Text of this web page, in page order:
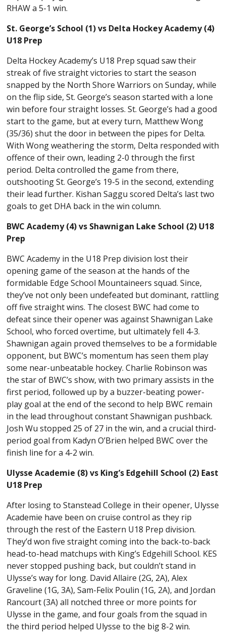
RHAW a 5-1 win.
St. George’s School (1) vs Delta Hockey Academy (4)
U18 Prep
Delta Hockey Academy’s U18 Prep squad saw their
streak of five straight victories to start the season
snapped by the North Shore Warriors on Sunday, while
on the flip side, St. George’s season started with a lone
win before four straight losses. St. George’s had a good
start to the game, but at every turn, Matthew Wong
(35/36) shut the door in between the pipes for Delta.
With Wong weathering the storm, Delta responded with
offence of their own, leading 2-0 through the first
period. Delta controlled the game from there,
outshooting St. George’s 19-5 in the second, extending
their lead further. Kishan Saggu scored Delta’s last two
goals to get DHA back in the win column.
BWC Academy (4) vs Shawnigan Lake School (2) U18
Prep
BWC Academy in the U18 Prep division lost their
opening game of the season at the hands of the
formidable Edge School Mountaineers squad. Since,
they’ve not only been undefeated but dominant, rattling
off five straight wins. The closest BWC had come to
defeat since their opener was against Shawnigan Lake
School, who forced overtime, but ultimately fell 4-3.
Shawnigan again proved themselves to be a formidable
opponent, but BWC’s momentum has seen them play
some near-unbeatable hockey. Charlie Robinson was
the star of BWC’s show, with two primary assists in the
first period, followed up by a buzzer-beating power-
play goal at the end of the second to help BWC remain
in the lead throughout constant Shawnigan pushback.
Josh Wu stopped 25 of 27 in the win, and a crucial third-
period goal from Kadyn O’Brien helped BWC over the
finish line for a 4-2 win.
Ulysse Academie (8) vs King’s Edgehill School (2) East
U18 Prep
After losing to Stanstead College in their opener, Ulysse
Academie have been on cruise control as they rip
through the rest of the Eastern U18 Prep division.
They’d won five straight coming into the back-to-back
head-to-head matchups with King’s Edgehill School. KES
never stopped pushing back, but couldn’t stand in
Ulysse’s way for long. David Allaire (2G, 2A), Alex
Graveline (1G, 3A), Sam-Felix Poulin (1G, 2A), and Jordan
Rancourt (3A) all notched three or more points for
Ulysse in the game, and four goals from the squad in
the third period helped Ulysse to the big 8-2 win.